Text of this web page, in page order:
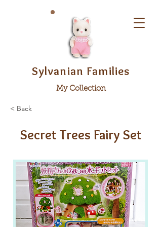
Sylvanian Families
My Collection
< Back
Secret Trees Fairy Set